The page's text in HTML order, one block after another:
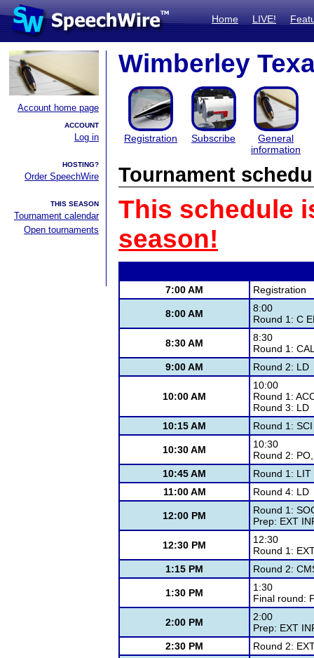
Home LIVE!
Account home page
ACCOUNT
Log in
HOSTING?
Order SpeechWire
THIS SEASON
Tournament calendar
Open tournaments
Wimberley
Registration Subscribe
General
information
Tournament
This schedule
season!
7:00 AM Registration
8:00 AM
8:00
Round 1: C
8:30 AM
8:30
Round 1:
9:00 AM
Round 2: LD
10:00 AM
10:00
Round 1:
Round 3: LD
10:15 AM
Round 1: SCI
10:30 AM
10:30
Round 2:
10:45 AM
Round 1: LIT
11:00 AM
Round 4: LD
12:00 PM
Round 1:
Prep: EXT
12:30 PM
12:30
Round 1:
1:15 PM
Round 2:
1:30 PM
1:30
Final round:
2:00 PM
2:00
Prep: EXT
2:30 PM
Round 2: